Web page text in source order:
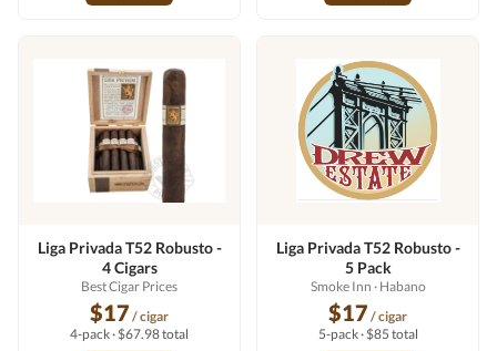
Liga Privada T52 Robusto -
4 Cigars
Best Cigar Prices
$17 / cigar
4-pack · $67.98 total
Liga Privada T52 Robusto -
5 Pack
Smoke Inn · Habano
$17 / cigar
5-pack · $85 total